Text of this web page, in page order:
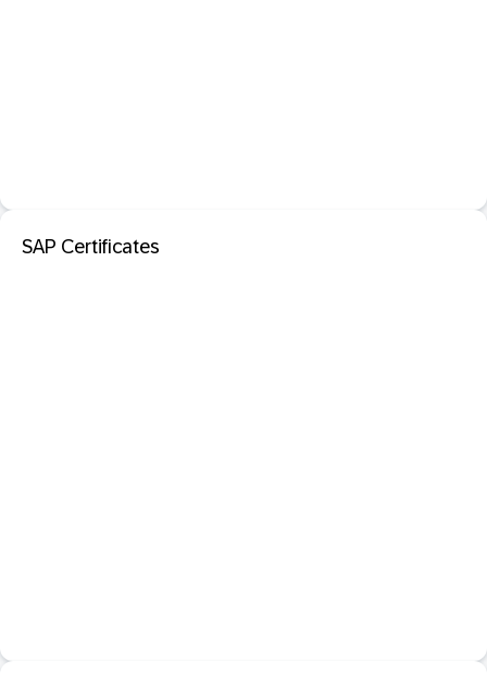
SAP Certificates